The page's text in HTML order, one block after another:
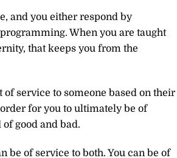
and you either respond by
When you are taught
that keeps you from the
service to someone based on their
for you to ultimately be of
good and bad.
be of service to both. You can be of